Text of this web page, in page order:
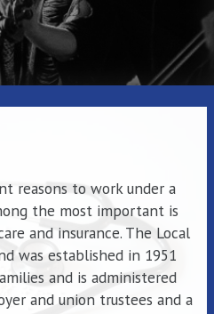
reasons to work under a
the most important is
and insurance. The Local
was established in 1951
and is administered
and union trustees and a